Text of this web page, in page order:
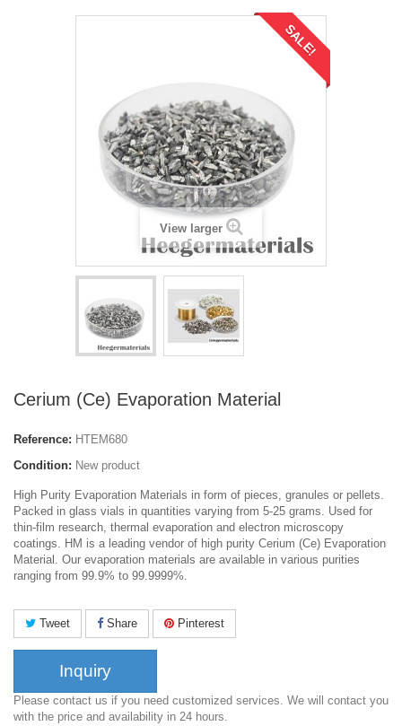
SALE!
View larger
Cerium (Ce) Evaporation Material
Reference: HTEM680
Condition: New product
High Purity Evaporation Materials in form of pieces, granules or pellets.
Packed in glass vials in quantities varying from 5-25 grams. Used for
thin-film research, thermal evaporation and electron microscopy
coatings. HM is a leading vendor of high purity Cerium (Ce) Evaporation
Material. Our evaporation materials are available in various purities
ranging from 99.9% to 99.9999%.
Tweet Share Pinterest
Inquiry
Please contact us if you need customized services. We will contact you
with the price and availability in 24 hours.